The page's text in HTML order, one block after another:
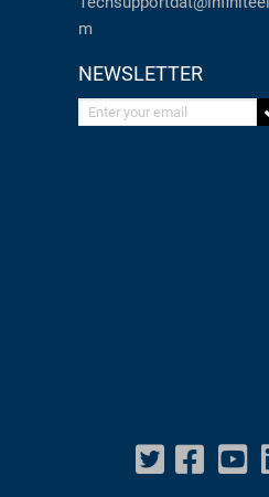
m
NEWSLETTER
Enter your email